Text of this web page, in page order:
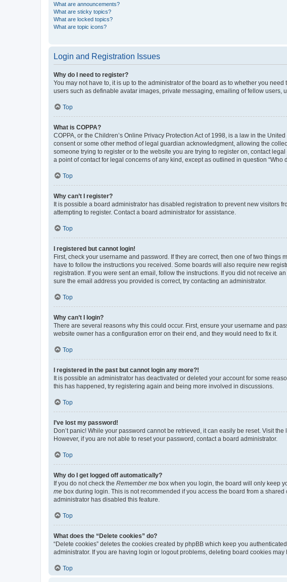
What are announcements?
What are sticky topics?
What are locked topics?
What are topic icons?
Login and Registration Issues
Why do I need to register?
You may not have to, it is up to the administrator of the board as to whether you
users such as definable avatar images, private messaging, emailing of fellow users,
Top
What is COPPA?
COPPA, or the Children’s Online Privacy Protection Act of 1998, is a law in the
consent or some other method of legal guardian acknowledgment, allowing the
someone trying to register or to the website you are trying to register on, contact
a point of contact for legal concerns of any kind, except as outlined in question
Top
Why can’t I register?
It is possible a board administrator has disabled registration to prevent new visitors
attempting to register. Contact a board administrator for assistance.
Top
I registered but cannot login!
First, check your username and password. If they are correct, then one of two
have to follow the instructions you received. Some boards will also require new
registration. If you were sent an email, follow the instructions. If you did not receive
sure the email address you provided is correct, try contacting an administrator.
Top
Why can’t I login?
There are several reasons why this could occur. First, ensure your username and
website owner has a configuration error on their end, and they would need to fix it.
Top
I registered in the past but cannot login any more?!
It is possible an administrator has deactivated or deleted your account for some
this has happened, try registering again and being more involved in discussions.
Top
I’ve lost my password!
Don’t panic! While your password cannot be retrieved, it can easily be reset. Visit
However, if you are not able to reset your password, contact a board administrator.
Top
Why do I get logged off automatically?
If you do not check the Remember me box when you login, the board will only keep
me box during login. This is not recommended if you access the board from a
administrator has disabled this feature.
Top
What does the “Delete cookies” do?
“Delete cookies” deletes the cookies created by phpBB which keep you
administrator. If you are having login or logout problems, deleting board cookies may
Top